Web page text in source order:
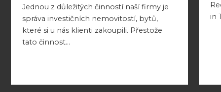
Jednou z důležitých činností naší firmy je
správa investičních nemovitostí, bytů,
které si u nás klienti zakoupili. Přestože
tato činnost...
in